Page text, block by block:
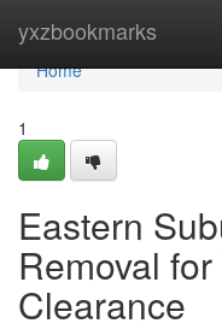
yxzbookmarks
Home
Home
1
Eastern
Removal
Clearance